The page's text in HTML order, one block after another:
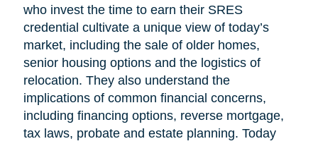
who invest the time to earn their SRES
credential cultivate a unique view of today’s
market, including the sale of older homes,
senior housing options and the logistics of
relocation. They also understand the
implications of common financial concerns,
including financing options, reverse mortgage,
tax laws, probate and estate planning. Today